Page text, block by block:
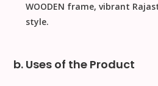
WOODEN frame, vibrant
style.
b. Uses of the Product